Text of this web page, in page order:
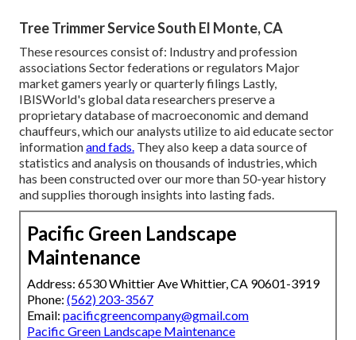
Tree Trimmer Service South El Monte, CA
These resources consist of: Industry and profession
associations Sector federations or regulators Major
market gamers yearly or quarterly filings Lastly,
IBISWorld's global data researchers preserve a
proprietary database of macroeconomic and demand
chauffeurs, which our analysts utilize to aid educate sector
informationand fads. They also keep a data source of
statistics and analysis on thousands of industries, which
has been constructed over our more than 50-year history
and supplies thorough insights into lasting fads.
Pacific Green Landscape
Maintenance
Address: 6530 Whittier Ave Whittier, CA 90601-3919
Phone: (562) 203-3567
Email: pacificgreencompany@gmail.com
Pacific Green Landscape Maintenance